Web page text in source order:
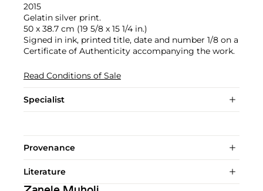
2015
Gelatin silver print.
50 x 38.7 cm (19 5/8 x 15 1/4 in.)
Signed in ink, printed title, date and number 1/8 on a
Certificate of Authenticity accompanying the work.
Read Conditions of Sale
Specialist
Provenance
Literature